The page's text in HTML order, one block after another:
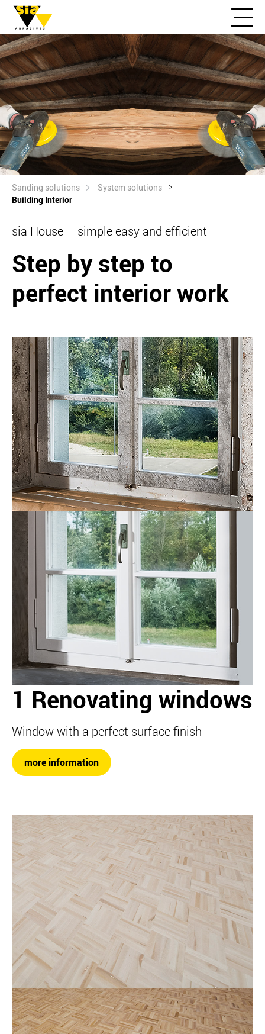
Sanding solutions
System solutions
Building Interior
sia House – simple easy and efficient
Step by step to
perfect interior work
1 Renovating windows
Window with a perfect surface finish
more information